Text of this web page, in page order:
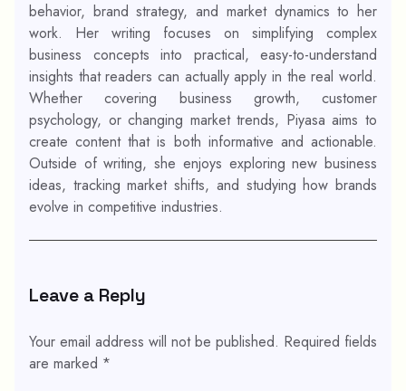
behavior, brand strategy, and market dynamics to her
work. Her writing focuses on simplifying complex
business concepts into practical, easy-to-understand
insights that readers can actually apply in the real world.
Whether covering business growth, customer
psychology, or changing market trends, Piyasa aims to
create content that is both informative and actionable.
Outside of writing, she enjoys exploring new business
ideas, tracking market shifts, and studying how brands
evolve in competitive industries.
Leave a Reply
Your email address will not be published. Required fields
are marked *